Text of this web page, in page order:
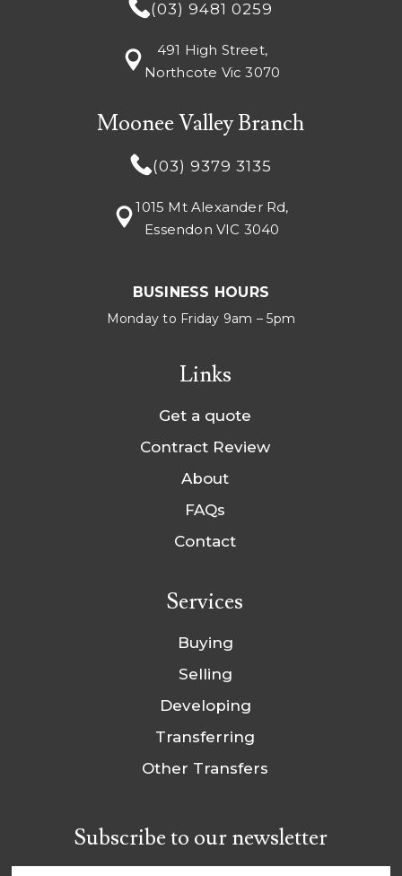
(03) 9481 0259
491 High Street,
Northcote Vic 3070
Moonee Valley Branch
(03) 9379 3135
1015 Mt Alexander Rd,
Essendon VIC 3040
BUSINESS HOURS
Monday to Friday 9am – 5pm
Links
Get a quote
Contract Review
About
FAQs
Contact
Services
Buying
Selling
Developing
Transferring
Other Transfers
Subscribe to our newsletter